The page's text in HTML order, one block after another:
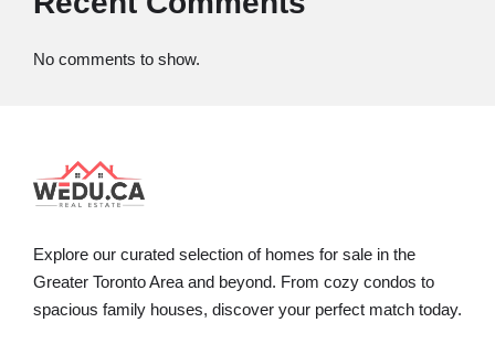
No comments to show.
Explore our curated selection of homes for sale in the
Greater Toronto Area and beyond. From cozy condos to
spacious family houses, discover your perfect match today.